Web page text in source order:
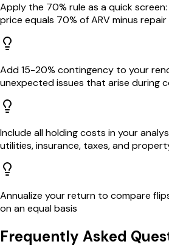
Apply the 70% rule as a quick
price equals 70% of ARV minus
Add 15-20% contingency to your
unexpected issues that arise during
Include all holding costs in your
utilities, insurance, taxes, and
Annualize your return to compare
on an equal basis
Frequently Asked